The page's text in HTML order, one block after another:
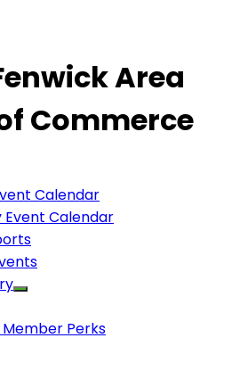
Area
Commerce
Calendar
Calendar
Perks